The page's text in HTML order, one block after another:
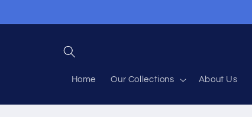
Home Our Collections About Us